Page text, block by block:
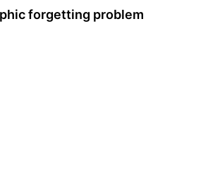
forgetting problem